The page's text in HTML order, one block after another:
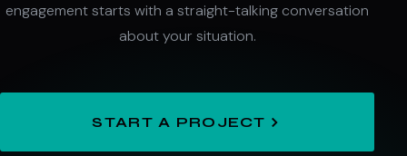
engagement starts with a straight-talking conversation
about your situation.
START A PROJECT